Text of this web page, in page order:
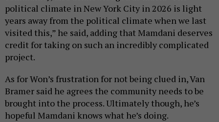
political climate in New York City in 2026 is light
years away from the political climate when we last
visited this,” he said, adding that Mamdani deserves
credit for taking on such an incredibly complicated
project.
As for Won’s frustration for not being clued in, Van
Bramer said he agrees the community needs to be
brought into the process. Ultimately though, he’s
hopeful Mamdani knows what he’s doing.